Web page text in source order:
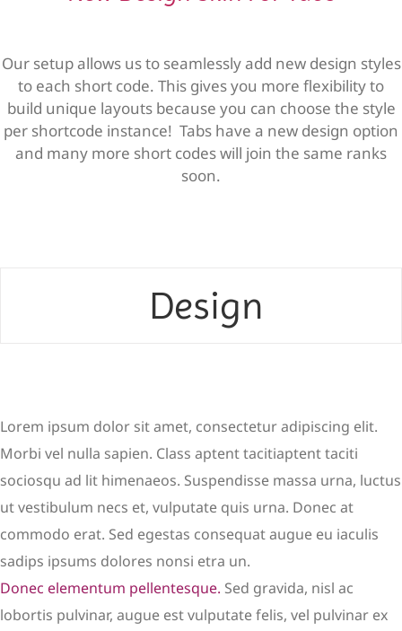
Our setup allows us to seamlessly add new design styles
to each short code. This gives you more flexibility to
build unique layouts because you can choose the style
per shortcode instance! Tabs have a new design option
and many more short codes will join the same ranks
soon.
Design
Lorem ipsum dolor sit amet, consectetur adipiscing elit.
Morbi vel nulla sapien. Class aptent tacitiaptent taciti
sociosqu ad lit himenaeos. Suspendisse massa urna, luctus
ut vestibulum necs et, vulputate quis urna. Donec at
commodo erat. Sed egestas consequat augue eu iaculis
sadips ipsums dolores nonsi etra un.
Donec elementum pellentesque. Sed gravida, nisl ac
lobortis pulvinar, augue est vulputate felis, vel pulvinar ex